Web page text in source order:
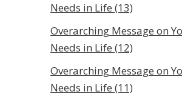
Needs in Life (13)
Overarching Message on
Needs in Life (12)
Overarching Message on
Needs in Life (11)